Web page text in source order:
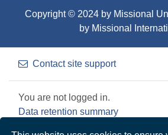
Copyright © 2024 by Missional
by Missional
Contact site support
You are not logged in.
Data retention summary